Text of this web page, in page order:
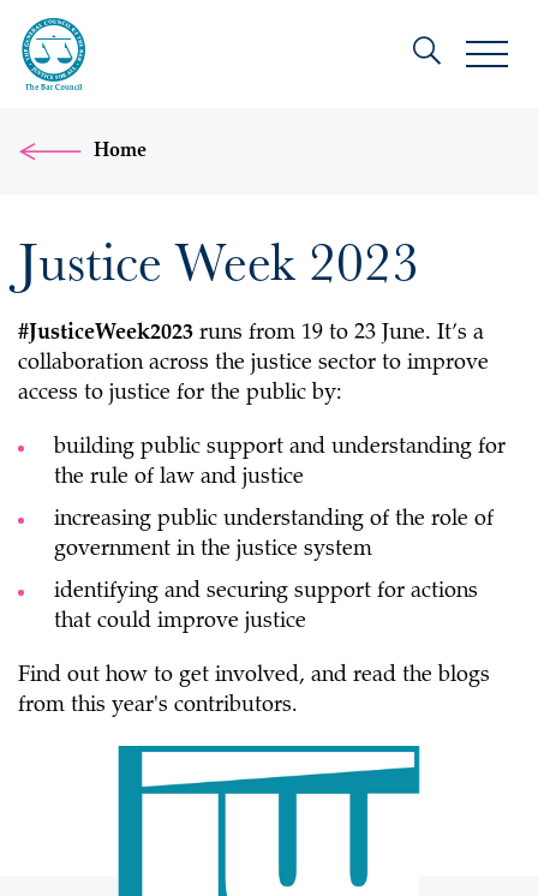
Home
Justice Week 2023
#JusticeWeek2023 runs from 19 to 23 June. It’s a
collaboration across the justice sector to improve
access to justice for the public by:
building public support and understanding for
the rule of law and justice
increasing public understanding of the role of
government in the justice system
identifying and securing support for actions
that could improve justice
Find out how to get involved, and read the blogs
from this year's contributors.